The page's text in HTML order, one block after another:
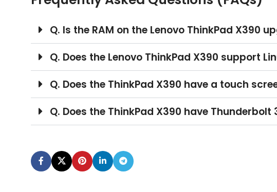
Q. Is the RAM on the Lenovo ThinkPad X390
Q. Does the Lenovo ThinkPad X390 support
Q. Does the ThinkPad X390 have a touch
Q. Does the ThinkPad X390 have Thunderbolt